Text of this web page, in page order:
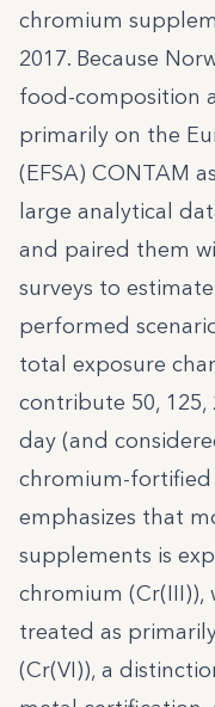
chromium
2017. Because
food-composition
primarily on the
(EFSA) CONTAM
large analytical
and paired them
surveys to
performed
total exposure
contribute 50,
day (and
chromium-fortified
emphasizes that
supplements is
chromium (Cr(III)),
treated as
(Cr(VI)), a